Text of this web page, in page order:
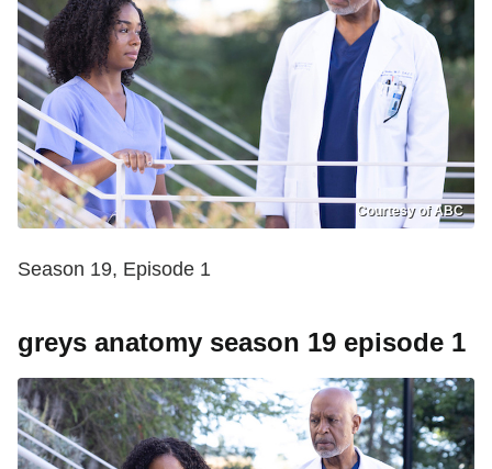
Courtesy of ABC
Season 19, Episode 1
greys anatomy season 19 episode 1